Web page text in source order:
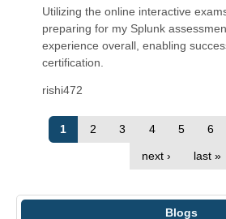
Utilizing the online interactive
preparing for my Splunk
experience overall, enabling
certification.
rishi472
1
2 3 4 5 6
next › last »
Blogs